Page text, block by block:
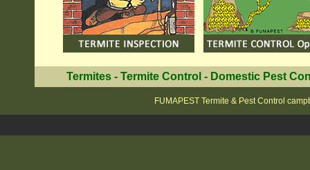
Termites- Termite Control - Domestic Pest
FUMAPEST Termite & Pest Control